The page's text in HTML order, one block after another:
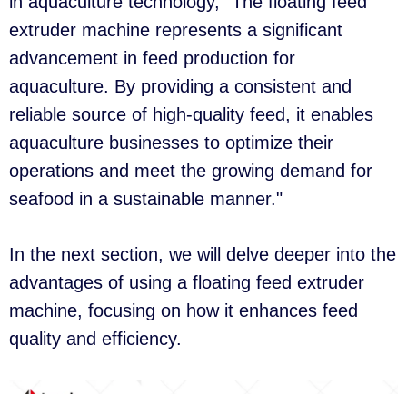
extruder machine represents a significant
advancement in feed production for
aquaculture. By providing a consistent and
reliable source of high-quality feed, it enables
aquaculture businesses to optimize their
operations and meet the growing demand for
seafood in a sustainable manner."
In the next section, we will delve deeper into the
advantages of using a floating feed extruder
machine, focusing on how it enhances feed
quality and efficiency.